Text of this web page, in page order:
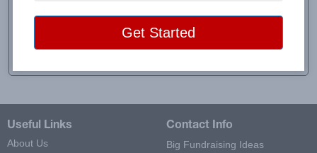
School: West Babylon Senior High School
West Babylon, NY
Raised: $353.00
Useful Links
About Us
Contact Info
Big Fundraising Ideas